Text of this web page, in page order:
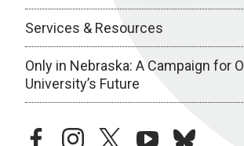
Services & Resources
Only in Nebraska: A Campaign for
University’s Future
facebookinstagramtwitteryoutubebluesky